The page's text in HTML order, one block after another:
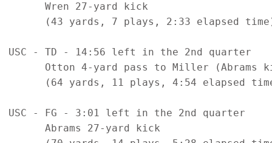
      Wren 27-yard kick
(43 yards, 7 plays, 2:33 elapsed
USC - TD - 14:56 left in the 2nd quarter
Otton 4-yard pass to Miller (Abrams
(64 yards, 11 plays, 4:54 elapsed
USC - FG - 3:01 left in the 2nd quarter
      Abrams 27-yard kick